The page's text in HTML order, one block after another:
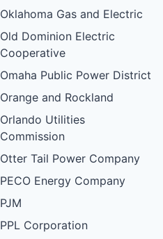
Oklahoma Gas and Electric
Old Dominion Electric
Cooperative
Omaha Public Power District
Orange and Rockland
Orlando Utilities
Commission
Otter Tail Power Company
PECO Energy Company
PJM
PPL Corporation